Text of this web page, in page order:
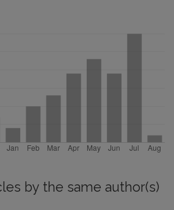
by the same author(s)